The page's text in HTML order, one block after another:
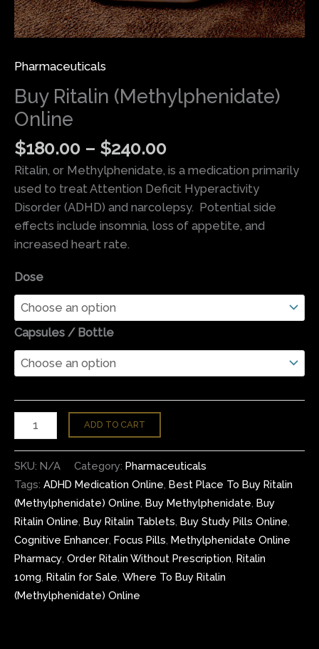
Pharmaceuticals
Buy Ritalin (Methylphenidate)
Online
$180.00 – $240.00
Ritalin, or Methylphenidate, is a medication primarily
used to treat Attention Deficit Hyperactivity
Disorder (ADHD) and narcolepsy. Potential side
effects include insomnia, loss of appetite, and
increased heart rate.
Dose
Capsules / Bottle
ADD TO CART
SKU: N/A Category: Pharmaceuticals
Tags: ADHD Medication Online Best Place To Buy Ritalin
(Methylphenidate) Online Buy Methylphenidate Buy
Ritalin Online Buy Ritalin Tablets Buy Study Pills Online
Cognitive Enhancer Focus Pills Methylphenidate Online
Pharmacy Order Ritalin Without Prescription Ritalin
10mg Ritalin for Sale Where To Buy Ritalin
(Methylphenidate) Online